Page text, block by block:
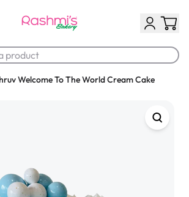
Welcome To The World Cream Cake